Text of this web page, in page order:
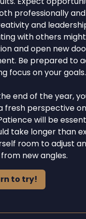
professionally
and
with others
and open new
Be prepared to
focus on your goals.
end of the year,
fresh perspective
will be
take longer than
room to adjust
new angles.
to try!